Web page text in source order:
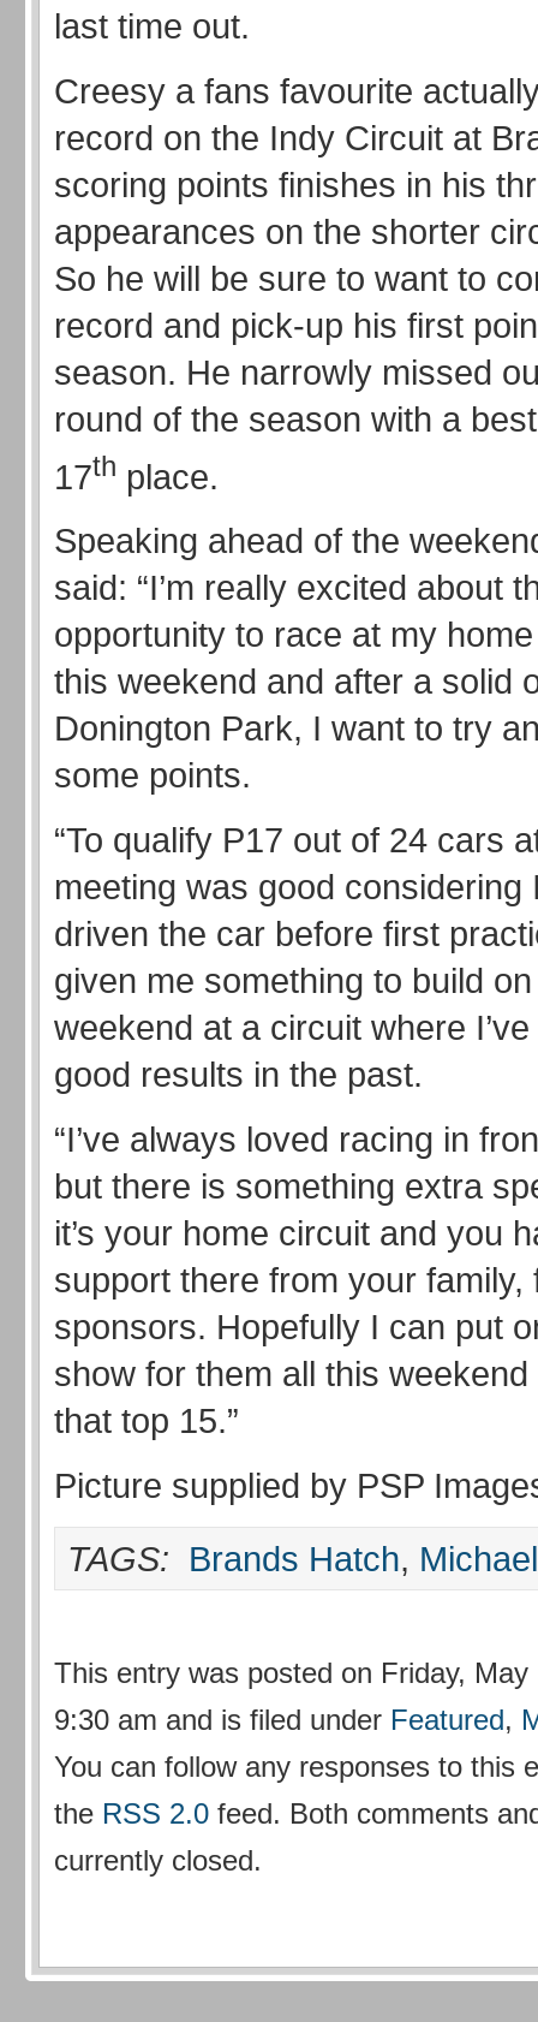
last time out.
Creesy a fans favourite
record on the Indy Circuit at
scoring points finishes in his
appearances on the shorter
So he will be sure to want to
record and pick-up his first
season. He narrowly missed
round of the season with a
17th place.
Speaking ahead of the
said: “I’m really excited about
opportunity to race at my
this weekend and after a solid
Donington Park, I want to try
some points.
“To qualify P17 out of 24 cars
meeting was good considering
driven the car before first
given me something to build
weekend at a circuit where
good results in the past.
“I’ve always loved racing in
but there is something extra
it’s your home circuit and you
support there from your family,
sponsors. Hopefully I can put
show for them all this
that top 15.”
Picture supplied by PSP
TAGS: Brands Hatch,
This entry was posted on Friday,
9:30 am and is filed under Featured,
You can follow any responses to this
the RSS 2.0 feed. Both comments
currently closed.